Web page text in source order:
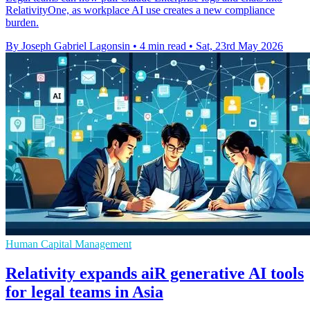
RelativityOne, as workplace AI use creates a new compliance
burden.
By Joseph Gabriel Lagonsin • 4 min read • Sat, 23rd May 2026
Human Capital Management
Relativity expands aiR generative AI tools
for legal teams in Asia